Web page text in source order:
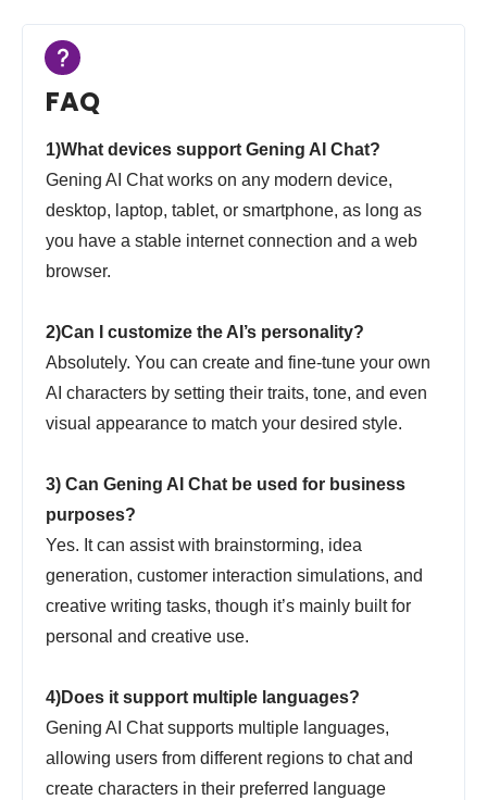
FAQ
1)What devices support Gening AI Chat?
Gening AI Chat works on any modern device,
desktop, laptop, tablet, or smartphone, as long as
you have a stable internet connection and a web
browser.
2)Can I customize the AI’s personality?
Absolutely. You can create and fine-tune your own
AI characters by setting their traits, tone, and even
visual appearance to match your desired style.
3) Can Gening AI Chat be used for business
purposes?
Yes. It can assist with brainstorming, idea
generation, customer interaction simulations, and
creative writing tasks, though it’s mainly built for
personal and creative use.
4)Does it support multiple languages?
Gening AI Chat supports multiple languages,
allowing users from different regions to chat and
create characters in their preferred language